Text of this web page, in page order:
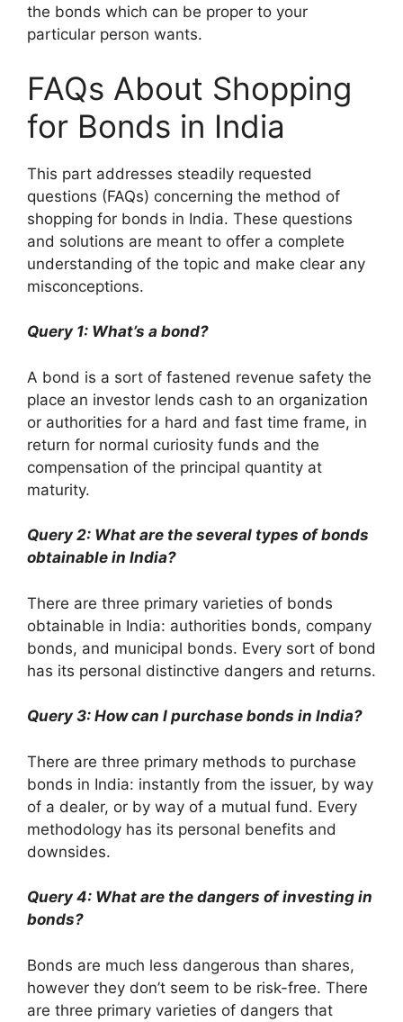
the bonds which can be proper to your
particular person wants.
FAQs About Shopping
for Bonds in India
This part addresses steadily requested
questions (FAQs) concerning the method of
shopping for bonds in India. These questions
and solutions are meant to offer a complete
understanding of the topic and make clear any
misconceptions.
Query 1: What’s a bond?
A bond is a sort of fastened revenue safety the
place an investor lends cash to an organization
or authorities for a hard and fast time frame, in
return for normal curiosity funds and the
compensation of the principal quantity at
maturity.
Query 2: What are the several types of bonds
obtainable in India?
There are three primary varieties of bonds
obtainable in India: authorities bonds, company
bonds, and municipal bonds. Every sort of bond
has its personal distinctive dangers and returns.
Query 3: How can I purchase bonds in India?
There are three primary methods to purchase
bonds in India: instantly from the issuer, by way
of a dealer, or by way of a mutual fund. Every
methodology has its personal benefits and
downsides.
Query 4: What are the dangers of investing in
bonds?
Bonds are much less dangerous than shares,
however they don’t seem to be risk-free. There
are three primary varieties of dangers that